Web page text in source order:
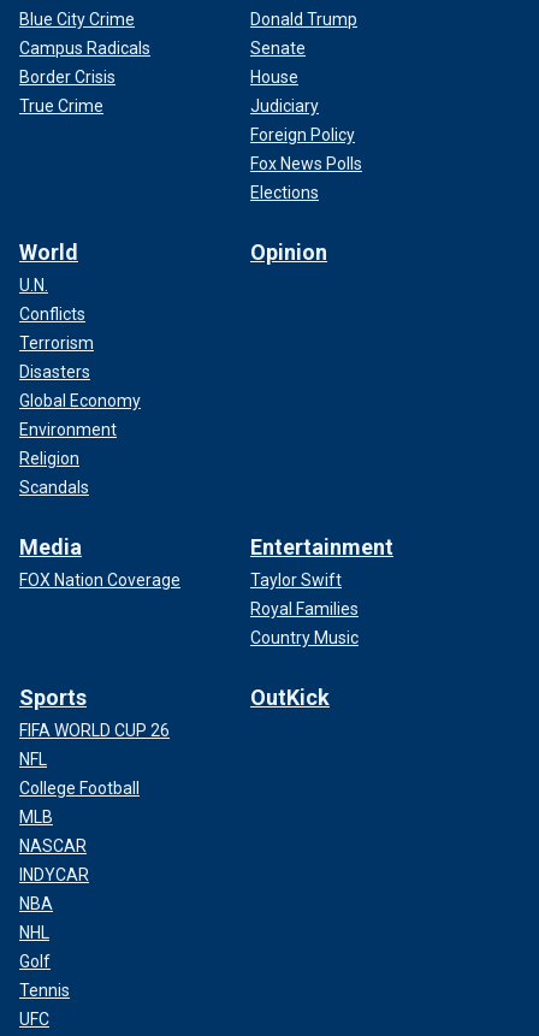
Blue City Crime
Campus Radicals
Border Crisis
True Crime
Donald Trump
Senate
House
Judiciary
Foreign Policy
Fox News Polls
Elections
World
U.N.
Conflicts
Terrorism
Disasters
Global Economy
Environment
Religion
Scandals
Opinion
Media
FOX Nation Coverage
Entertainment
Taylor Swift
Royal Families
Country Music
Sports
FIFA WORLD CUP 26
NFL
College Football
MLB
NASCAR
INDYCAR
NBA
NHL
Golf
Tennis
UFC
OutKick